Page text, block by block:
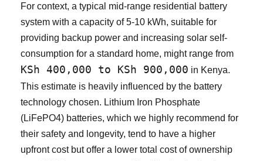
For context, a typical mid-range residential battery
system with a capacity of 5-10 kWh, suitable for
providing backup power and increasing solar self-
consumption for a standard home, might range from
KSh 400,000 to KSh 900,000 in Kenya.
This estimate is heavily influenced by the battery
technology chosen. Lithium Iron Phosphate
(LiFePO4) batteries, which we highly recommend for
their safety and longevity, tend to have a higher
upfront cost but offer a lower total cost of ownership